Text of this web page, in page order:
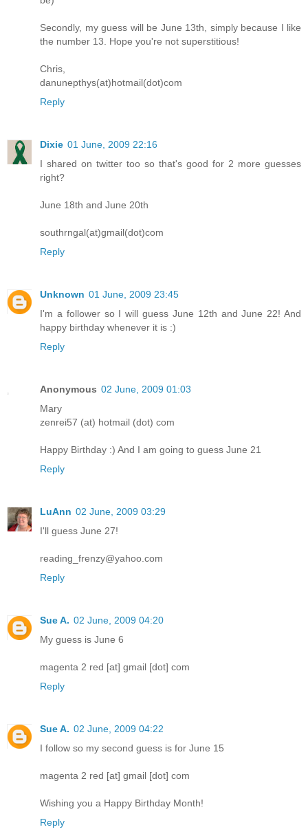
Secondly, my guess will be June 13th, simply because I like
the number 13. Hope you're not superstitious!
Chris,
danunepthys(at)hotmail(dot)com
Reply
Dixie 01 June, 2009 22:16
I shared on twitter too so that's good for 2 more guesses
right?
June 18th and June 20th
southrngal(at)gmail(dot)com
Reply
Unknown 01 June, 2009 23:45
I'm a follower so I will guess June 12th and June 22! And
happy birthday whenever it is :)
Reply
Anonymous 02 June, 2009 01:03
Mary
zenrei57 (at) hotmail (dot) com
Happy Birthday :) And I am going to guess June 21
Reply
LuAnn 02 June, 2009 03:29
I'll guess June 27!
reading_frenzy@yahoo.com
Reply
Sue A. 02 June, 2009 04:20
My guess is June 6
magenta 2 red [at] gmail [dot] com
Reply
Sue A. 02 June, 2009 04:22
I follow so my second guess is for June 15
magenta 2 red [at] gmail [dot] com
Wishing you a Happy Birthday Month!
Reply